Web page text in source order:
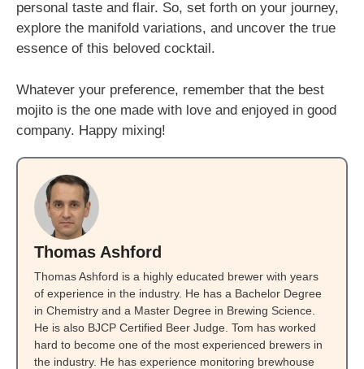
personal taste and flair. So, set forth on your journey,
explore the manifold variations, and uncover the true
essence of this beloved cocktail.
Whatever your preference, remember that the best
mojito is the one made with love and enjoyed in good
company. Happy mixing!
Thomas Ashford
Thomas Ashford is a highly educated brewer with years
of experience in the industry. He has a Bachelor Degree
in Chemistry and a Master Degree in Brewing Science.
He is also BJCP Certified Beer Judge. Tom has worked
hard to become one of the most experienced brewers in
the industry. He has experience monitoring brewhouse